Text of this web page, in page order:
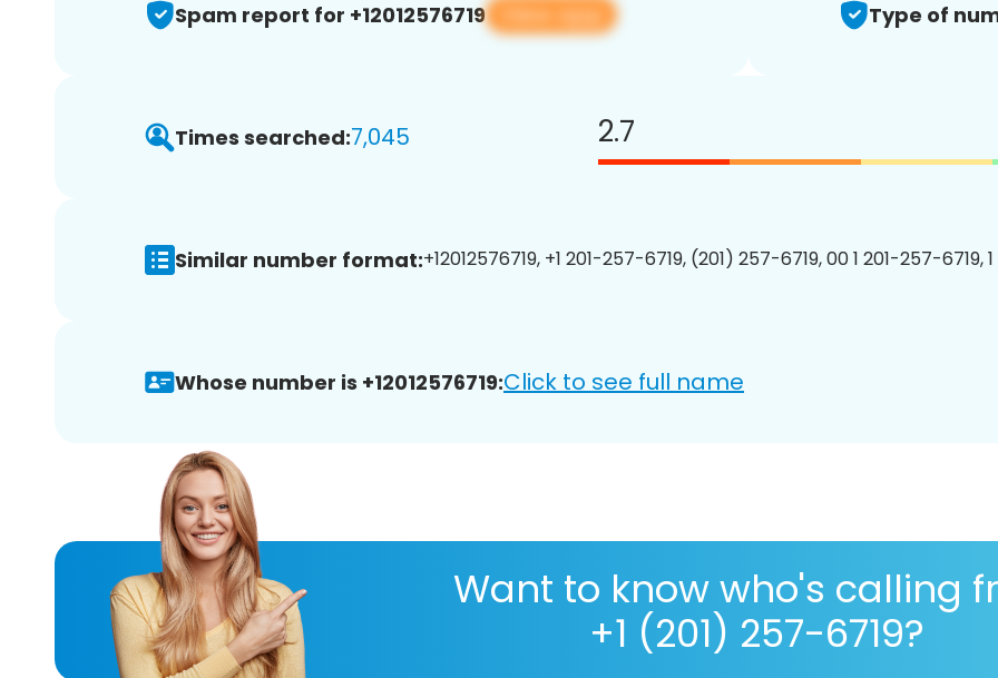
Spam report for +12012576719 View app Type of
Times searched:7,045 2.7
Similar number format:+12012576719, +1 201-257-6719, (201) 257-6719, 00 1 201-257-6719,
Whose number is +12012576719:Click to see full name
Want to know who's calling
+1 (201) 257-6719?